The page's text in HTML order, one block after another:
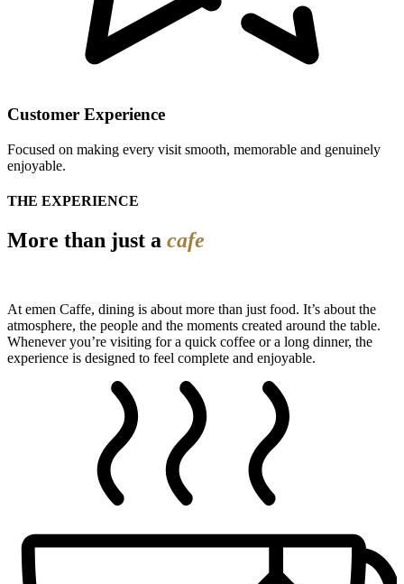
Customer Experience
Focused on making every visit smooth, memorable and genuinely
enjoyable.
THE EXPERIENCE
More than just a cafe
At emen Caffe, dining is about more than just food. It’s about the
atmosphere, the people and the moments created around the table.
Whenever you’re visiting for a quick coffee or a long dinner, the
experience is designed to feel complete and enjoyable.